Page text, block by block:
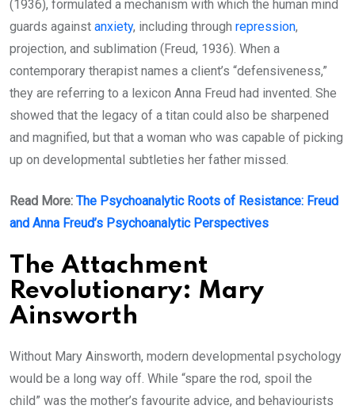
(1936), formulated a mechanism with which the human mind
guards against anxiety, including through repression,
projection, and sublimation (Freud, 1936). When a
contemporary therapist names a client’s “defensiveness,”
they are referring to a lexicon Anna Freud had invented. She
showed that the legacy of a titan could also be sharpened
and magnified, but that a woman who was capable of picking
up on developmental subtleties her father missed.
Read More: The Psychoanalytic Roots of Resistance: Freud
and Anna Freud’s Psychoanalytic Perspectives
The Attachment
Revolutionary: Mary
Ainsworth
Without Mary Ainsworth, modern developmental psychology
would be a long way off. While “spare the rod, spoil the
child” was the mother’s favourite advice, and behaviourists